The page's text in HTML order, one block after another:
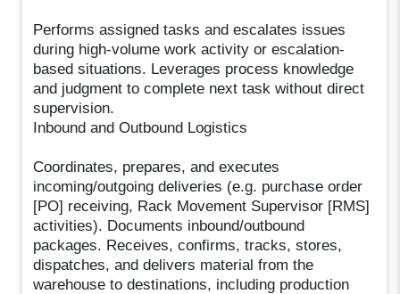
Performs assigned tasks and escalates issues
during high-volume work activity or escalation-
based situations. Leverages process knowledge
and judgment to complete next task without direct
supervision.
Inbound and Outbound Logistics
Coordinates, prepares, and executes
incoming/outgoing deliveries (e.g. purchase order
[PO] receiving, Rack Movement Supervisor [RMS]
activities). Documents inbound/outbound
packages. Receives, confirms, tracks, stores,
dispatches, and delivers material from the
warehouse to destinations, including production